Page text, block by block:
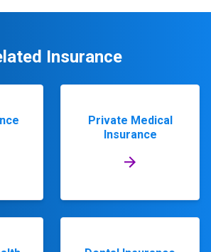
Insurance
Private Medical
Insurance